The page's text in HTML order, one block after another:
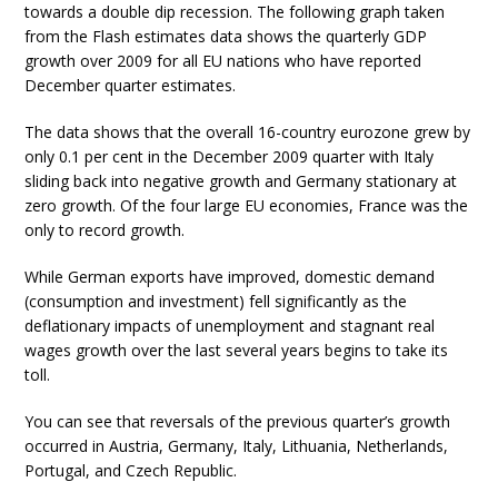
towards a double dip recession. The following graph taken
from the Flash estimates data shows the quarterly GDP
growth over 2009 for all EU nations who have reported
December quarter estimates.
The data shows that the overall 16-country eurozone grew by
only 0.1 per cent in the December 2009 quarter with Italy
sliding back into negative growth and Germany stationary at
zero growth. Of the four large EU economies, France was the
only to record growth.
While German exports have improved, domestic demand
(consumption and investment) fell significantly as the
deflationary impacts of unemployment and stagnant real
wages growth over the last several years begins to take its
toll.
You can see that reversals of the previous quarter’s growth
occurred in Austria, Germany, Italy, Lithuania, Netherlands,
Portugal, and Czech Republic.